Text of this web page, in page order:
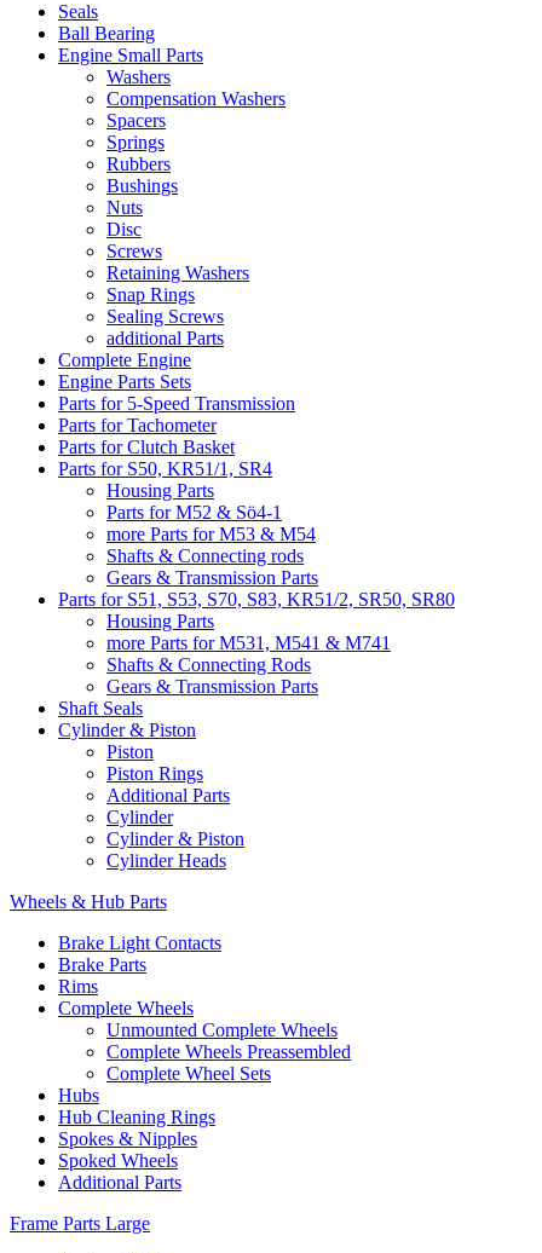
Seals
Ball Bearing
Engine Small Parts
Washers
Compensation Washers
Spacers
Springs
Rubbers
Bushings
Nuts
Disc
Screws
Retaining Washers
Snap Rings
Sealing Screws
additional Parts
Complete Engine
Engine Parts Sets
Parts for 5-Speed Transmission
Parts for Tachometer
Parts for Clutch Basket
Parts for S50, KR51/1, SR4
Housing Parts
Parts for M52 & Sö4-1
more Parts for M53 & M54
Shafts & Connecting rods
Gears & Transmission Parts
Parts for S51, S53, S70, S83, KR51/2, SR50, SR80
Housing Parts
more Parts for M531, M541 & M741
Shafts & Connecting Rods
Gears & Transmission Parts
Shaft Seals
Cylinder & Piston
Piston
Piston Rings
Additional Parts
Cylinder
Cylinder & Piston
Cylinder Heads
Wheels & Hub Parts
Brake Light Contacts
Brake Parts
Rims
Complete Wheels
Unmounted Complete Wheels
Complete Wheels Preassembled
Complete Wheel Sets
Hubs
Hub Cleaning Rings
Spokes & Nipples
Spoked Wheels
Additional Parts
Frame Parts Large